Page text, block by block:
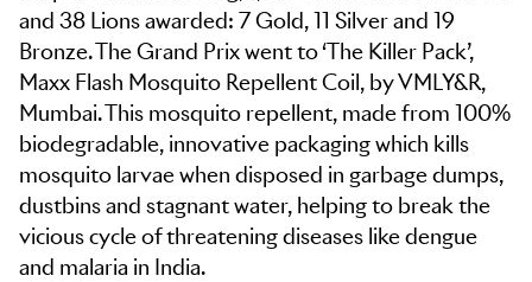
and 38 Lions awarded: 7 Gold, 11 Silver and 19
Bronze. The Grand Prix went to ‘The Killer Pack’,
Maxx Flash Mosquito Repellent Coil, by VMLY&R,
Mumbai. This mosquito repellent, made from 100%
biodegradable, innovative packaging which kills
mosquito larvae when disposed in garbage dumps,
dustbins and stagnant water, helping to break the
vicious cycle of threatening diseases like dengue
and malaria in India.